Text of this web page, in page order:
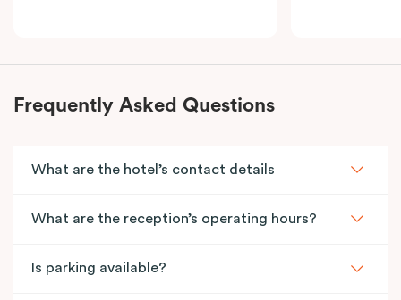
Frequently Asked Questions
What are the hotel’s contact details
What are the reception’s operating hours?
Is parking available?